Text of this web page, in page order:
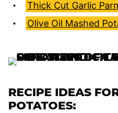
Thick Cut Garlic
Olive Oil Mashed
RECIPE IDEAS
POTATOES: